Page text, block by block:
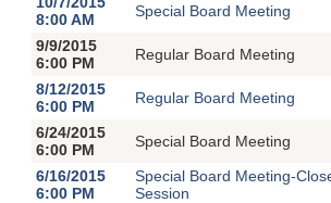
8:00 AM
Special Board Meeting
9/9/2015
6:00 PM
Regular Board Meeting
8/12/2015
6:00 PM
Regular Board Meeting
6/24/2015
6:00 PM
Special Board Meeting
6/16/2015
6:00 PM
Special Board Meeting-
Session